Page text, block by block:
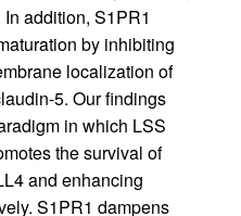
addition, S1PR1
by inhibiting
localization of
5. Our findings
in which LSS
the survival of
and enhancing
S1PR1 dampens